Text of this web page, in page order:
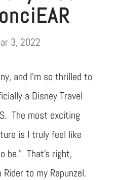
3, 2022
and I’m so thrilled to
a Disney Travel
The most exciting
is I truly feel like
be.” That’s right,
Rider to my Rapunzel.